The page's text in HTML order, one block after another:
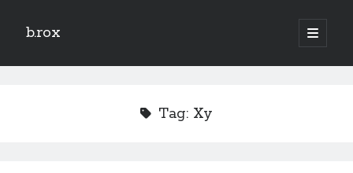
b.rox
open
primary
Sidebar
Tag: Xy